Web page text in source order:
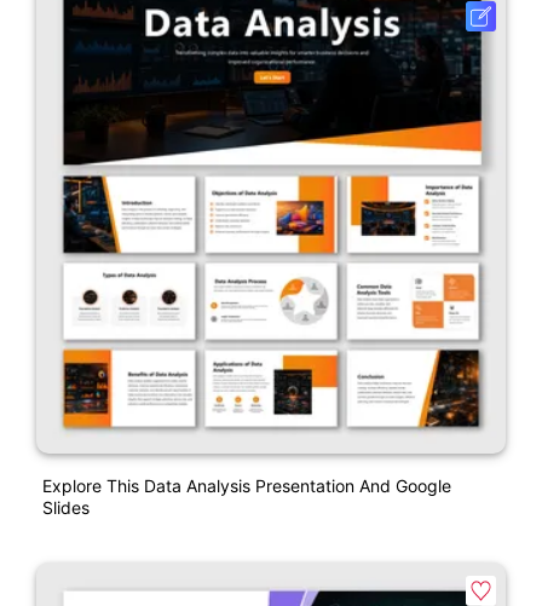
Explore This Data Analysis Presentation And Google
Slides